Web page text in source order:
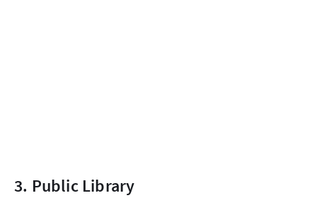
3. Public Library